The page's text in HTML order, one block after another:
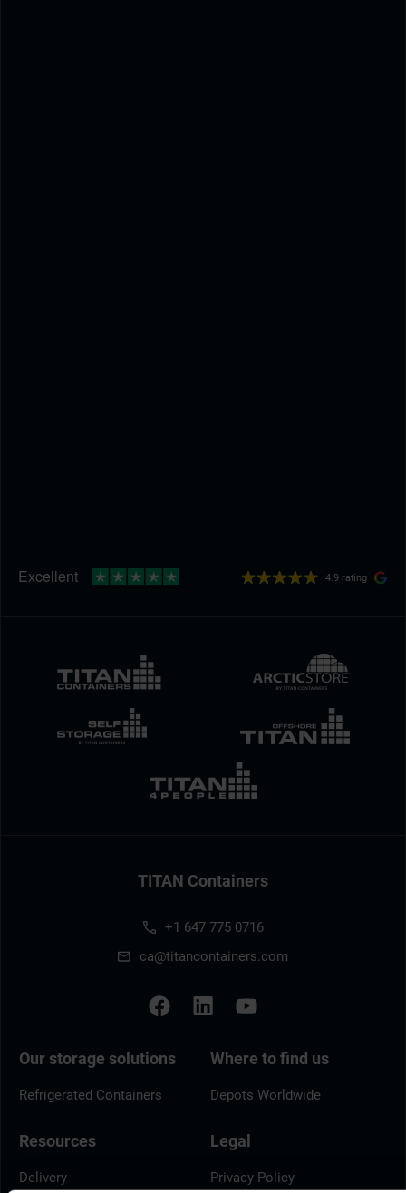
4.9 rating
TITAN Containers
+1 647 775 0716
ca@titancontainers.com
Our storage solutions
Refrigerated Containers
Where to find us
Depots Worldwide
Resources
Delivery
Legal
Privacy Policy